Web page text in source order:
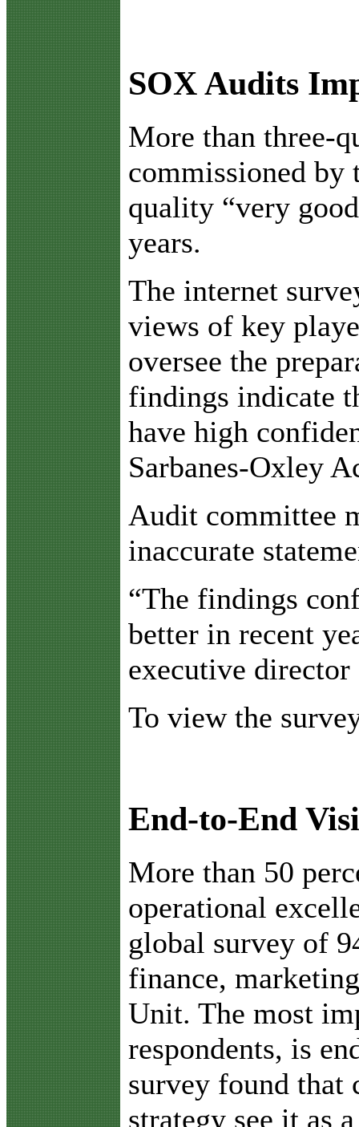
SOX Audits
More than three-
commissioned
quality “very
years.
The internet
views of key
oversee the
findings indicate
have high
Sarbanes-Oxley
Audit committee
inaccurate
“The findings
better in recent
executive
To view the
End-to-End
More than 50
operational
global survey of
finance,
Unit. The most
respondents, is
survey found that
strategy see it as